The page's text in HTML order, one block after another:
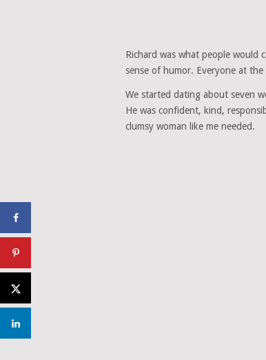
Richard was what people would
sense of humor. Everyone at
We started dating about seven
He was confident, kind,
clumsy woman like me needed.